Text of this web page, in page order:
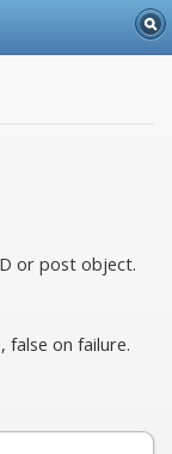
or post object.
false on failure.